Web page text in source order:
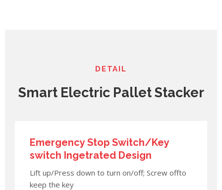
DETAIL
Smart Electric Pallet Stacker
Emergency Stop Switch/Key
switch Ingetrated Design
Lift up/Press down to turn on/off; Screw offto
keep the key